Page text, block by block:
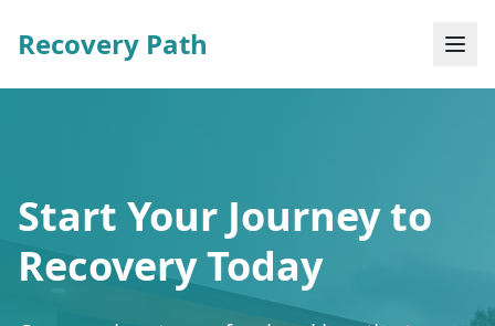
Recovery Path
Start Your Journey to
Recovery Today